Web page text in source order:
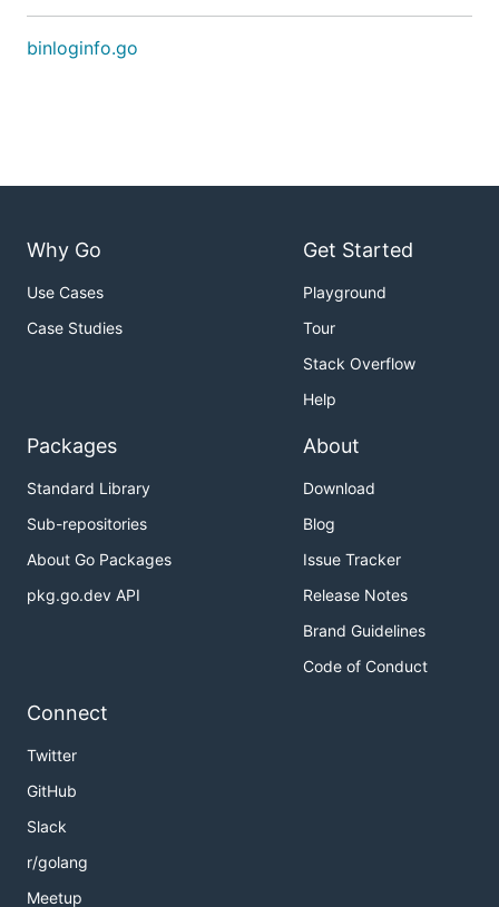
binloginfo.go
Why Go
Use Cases
Case Studies
Get Started
Playground
Tour
Stack Overflow
Help
Packages
Standard Library
Sub-repositories
About Go Packages
pkg.go.dev API
About
Download
Blog
Issue Tracker
Release Notes
Brand Guidelines
Code of Conduct
Connect
Twitter
GitHub
Slack
r/golang
Meetup